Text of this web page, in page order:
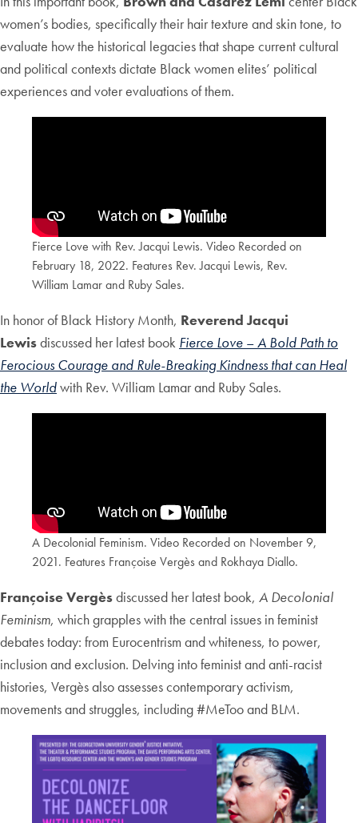
women’s bodies, specifically their hair texture and skin tone, to
evaluate how the historical legacies that shape current cultural
and political contexts dictate Black women elites’ political
experiences and voter evaluations of them.
Fierce Love with Rev. Jacqui Lewis. Video Recorded on
February 18, 2022. Features Rev. Jacqui Lewis, Rev.
William Lamar and Ruby Sales.
In honor of Black History Month, Reverend Jacqui
Lewisdiscussed her latest book Fierce Love – A Bold Path to
Ferocious Courage and Rule-Breaking Kindness that can Heal
the Worldwith Rev. William Lamar and Ruby Sales.
A Decolonial Feminism. Video Recorded on November 9,
2021. Features Françoise Vergès and Rokhaya Diallo.
Françoise Vergèsdiscussed her latest book, A Decolonial
Feminism, which grapples with the central issues in feminist
debates today: from Eurocentrism and whiteness, to power,
inclusion and exclusion. Delving into feminist and anti-racist
histories, Vergès also assesses contemporary activism,
movements and struggles, including #MeToo and BLM.